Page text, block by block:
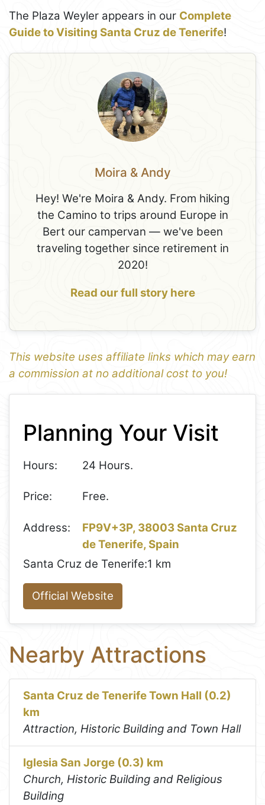
The Plaza Weyler appears in our Complete
Guide to Visiting Santa Cruz de Tenerife!
Moira & Andy
Hey! We're Moira & Andy. From hiking
the Camino to trips around Europe in
Bert our campervan — we've been
traveling together since retirement in
2020!
Read our full story here
This website uses affiliate links which may earn
a commission at no additional cost to you!
1
−
Planning Your Visit
Hours: 24 Hours.
Price: Free.
Address:
FP9V+3P, 38003 Santa Cruz
de Tenerife, Spain
Santa Cruz de Tenerife:1 km
Official Website
Nearby Attractions
Santa Cruz de Tenerife Town Hall (0.2)
km
Attraction, Historic Building and Town Hall
Iglesia San Jorge (0.3) km
Church, Historic Building and Religious
Building